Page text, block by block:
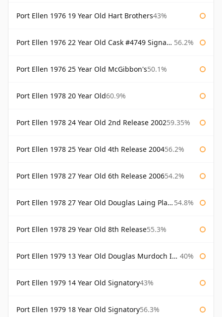
Port Ellen 1976 19 Year Old Hart Brothers43%
Port Ellen 1976 22 Year Old Cask #4749 Signatory 56.2%
Port Ellen 1976 25 Year Old McGibbon's50.1%
Port Ellen 1978 20 Year Old60.9%
Port Ellen 1978 24 Year Old 2nd Release 200259.35%
Port Ellen 1978 25 Year Old 4th Release 200456.2%
Port Ellen 1978 27 Year Old 6th Release 200654.2%
Port Ellen 1978 27 Year Old Douglas Laing Platinum Selection 54.8%
Port Ellen 1978 29 Year Old 8th Release55.3%
Port Ellen 1979 13 Year Old Douglas Murdoch Independent Bottling 40%
Port Ellen 1979 14 Year Old Signatory43%
Port Ellen 1979 18 Year Old Signatory56.3%